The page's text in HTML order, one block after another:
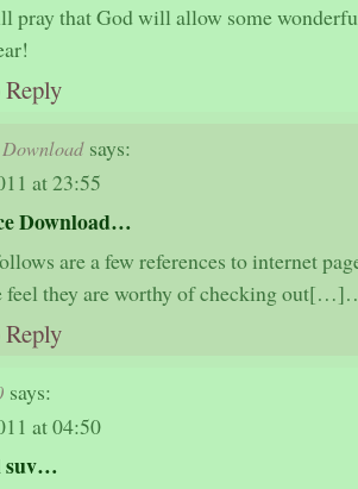
pray that God will allow some
says:
at 23:55
Download…
are a few references to internet
feel they are worthy of checking
says:
at 04:50
suv…